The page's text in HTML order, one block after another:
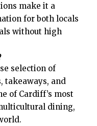
make it a
for both locals
without high
selection of
takeaways, and
of Cardiff’s most
dining,